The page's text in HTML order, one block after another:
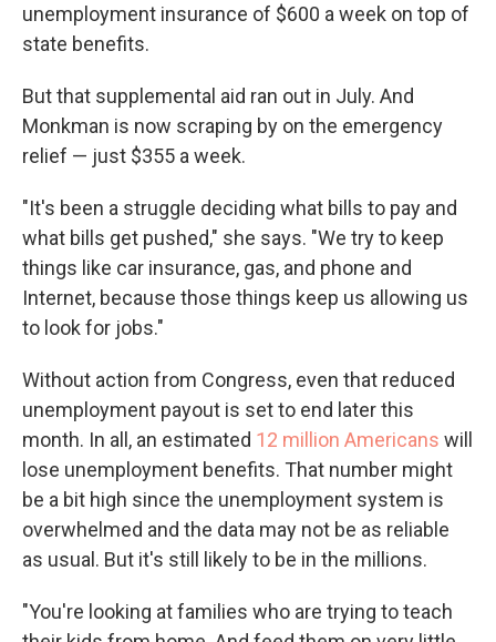
unemployment insurance of $600 a week on top of
state benefits.
But that supplemental aid ran out in July. And
Monkman is now scraping by on the emergency
relief — just $355 a week.
"It's been a struggle deciding what bills to pay and
what bills get pushed," she says. "We try to keep
things like car insurance, gas, and phone and
Internet, because those things keep us allowing us
to look for jobs."
Without action from Congress, even that reduced
unemployment payout is set to end later this
month. In all, an estimated 12 million Americans will
lose unemployment benefits. That number might
be a bit high since the unemployment system is
overwhelmed and the data may not be as reliable
as usual. But it's still likely to be in the millions.
"You're looking at families who are trying to teach